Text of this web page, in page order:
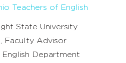
Teachers of English
State University
Faculty Advisor
Department